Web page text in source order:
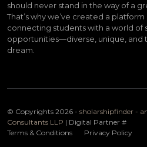
should never stand in the way of a
That’s why we’ve created a
connecting students with a world of
opportunities—diverse, unique, and
dream.
© Copyrights 2026 - sholarshipfinder -
Consultants LLP | Digital Partner #
Terms & Conditions
Privacy Policy